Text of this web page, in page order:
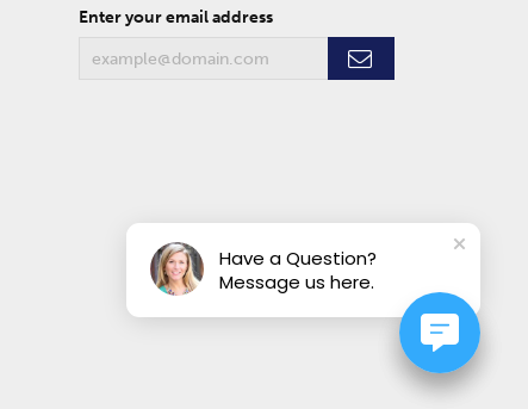
Enter your email address
Have a Question?
Message us here.